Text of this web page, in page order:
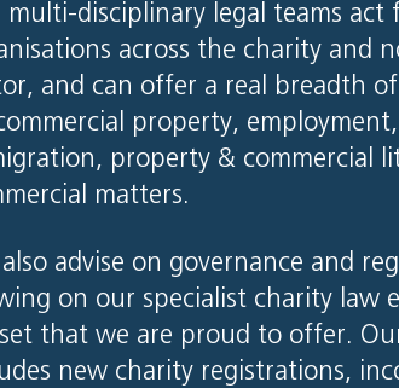
multi-disciplinary legal teams act
across the charity and
and can offer a real breadth of
property,
property & commercial
matters.
advise on governance and
on our specialist charity law
that we are proud to offer.
new charity registrations,